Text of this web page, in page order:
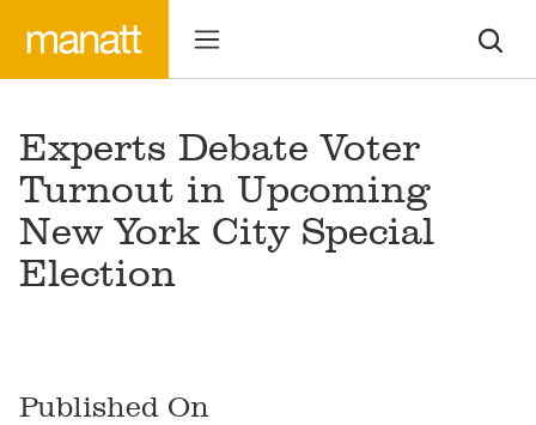
Experts Debate Voter
Turnout in Upcoming
New York City Special
Election
Published On